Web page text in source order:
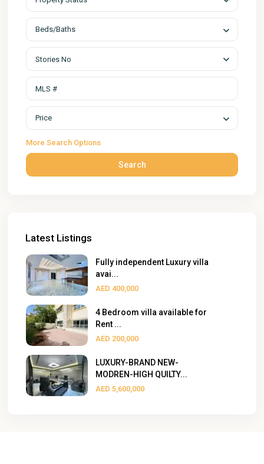
Beds/Baths
Stories No
Price
More Search Options
Search
Latest Listings
Fully independent Luxury villa
avai...
AED 400,000
4 Bedroom villa available for
Rent ...
AED 200,000
LUXURY-BRAND NEW-
MODREN-HIGH QUILTY...
AED 5,600,000